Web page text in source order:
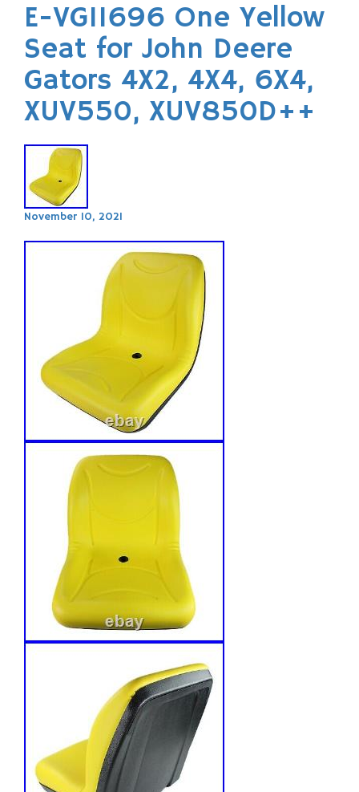
E-VG11696 One Yellow
Seat for John Deere
Gators 4X2, 4X4, 6X4,
XUV550, XUV850D++
November 10, 2021